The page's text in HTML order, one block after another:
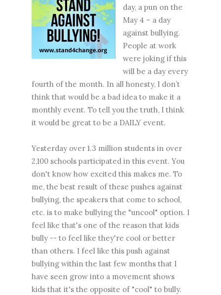
day, a pun on the
May 4 – a day
against bullying.
People at work
were joking if this
will be a day every
fourth of the month. In all honesty, I don’t
think that would be a bad idea to make it a
monthly event. To tell you the truth, I think
it would be great to be a DAILY event.
Yesterday over 1.3 million students in over
2,100 schools participated in this event. You
don't know how excited this makes me. To
me, the best result of these pushes against
bullying, the speakers that come to school,
etc. is to make bullying the "uncool" option. I
feel like that's one of the reason that kids
bully -- to feel like they're cool or better
than others. I feel like this push against
bullying within the last few months that I
have seen grow into a movement shows
kids that it's the opposite of "cool" to bully.